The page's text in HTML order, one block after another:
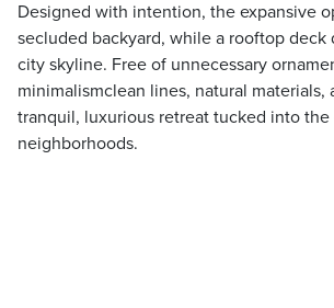
Designed with intention, the expansive
secluded backyard, while a rooftop
city skyline. Free of unnecessary
minimalismclean lines, natural
tranquil, luxurious retreat tucked into
neighborhoods.